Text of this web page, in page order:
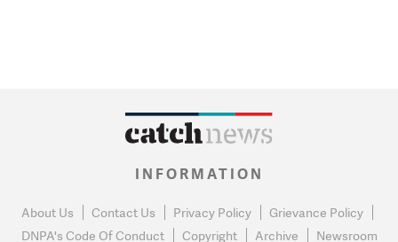
INFORMATION
About Us Contact Us Privacy Policy
Grievance Policy
DNPA's Code Of Conduct
Copyright Archive Newsroom